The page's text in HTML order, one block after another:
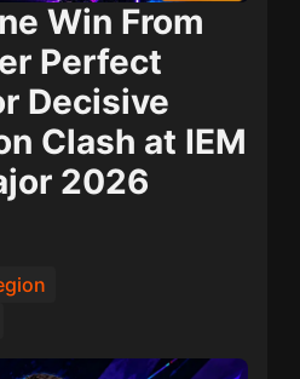
Win From
Perfect
Decisive
Clash at IEM
2026